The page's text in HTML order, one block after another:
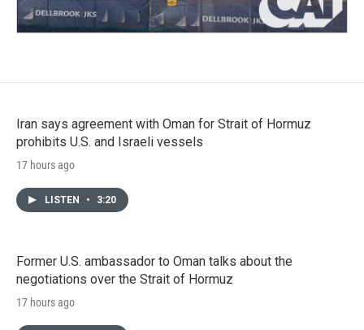
Iran says agreement with Oman for Strait of Hormuz
prohibits U.S. and Israeli vessels
17 hours ago
LISTEN • 3:20
Former U.S. ambassador to Oman talks about the
negotiations over the Strait of Hormuz
17 hours ago